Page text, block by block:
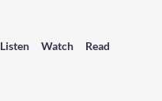
Listen Watch
Read